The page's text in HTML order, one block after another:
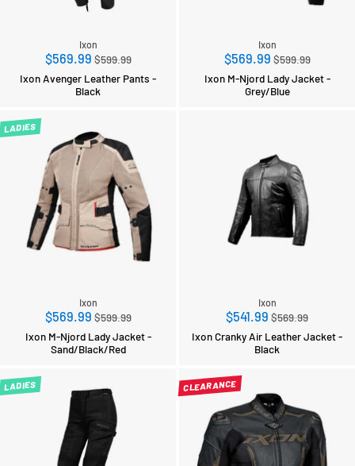
Ixon
$569.99Regular
price
$599.99
Ixon Avenger Leather Pants -
Black
Ixon
$569.99Regular
price
$599.99
Ixon M-Njord Lady Jacket -
Grey/Blue
LADIES
Ixon
$569.99Regular
price
$599.99
Ixon M-Njord Lady Jacket -
Sand/Black/Red
Ixon
$541.99 Regular
price
$569.99
Ixon Cranky Air Leather Jacket -
Black
LADIES CLEARANCE